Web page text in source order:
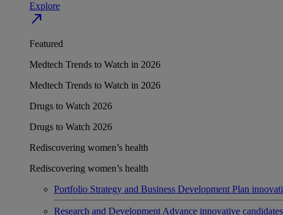
Explore
north_east
Featured
Medtech Trends to Watch in 2026
Medtech Trends to Watch in 2026
Drugs to Watch 2026
Drugs to Watch 2026
Rediscovering women’s health
Rediscovering women’s health
Portfolio Strategy and Business Development Plan
Research and Development Advance innovative